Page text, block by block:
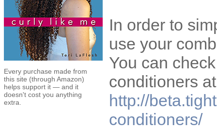
Every purchase made from
this site (through Amazon)
helps support it — and it
doesn't cost you anything
extra.
In order to
use your
You can
conditioners
http://
conditioners/